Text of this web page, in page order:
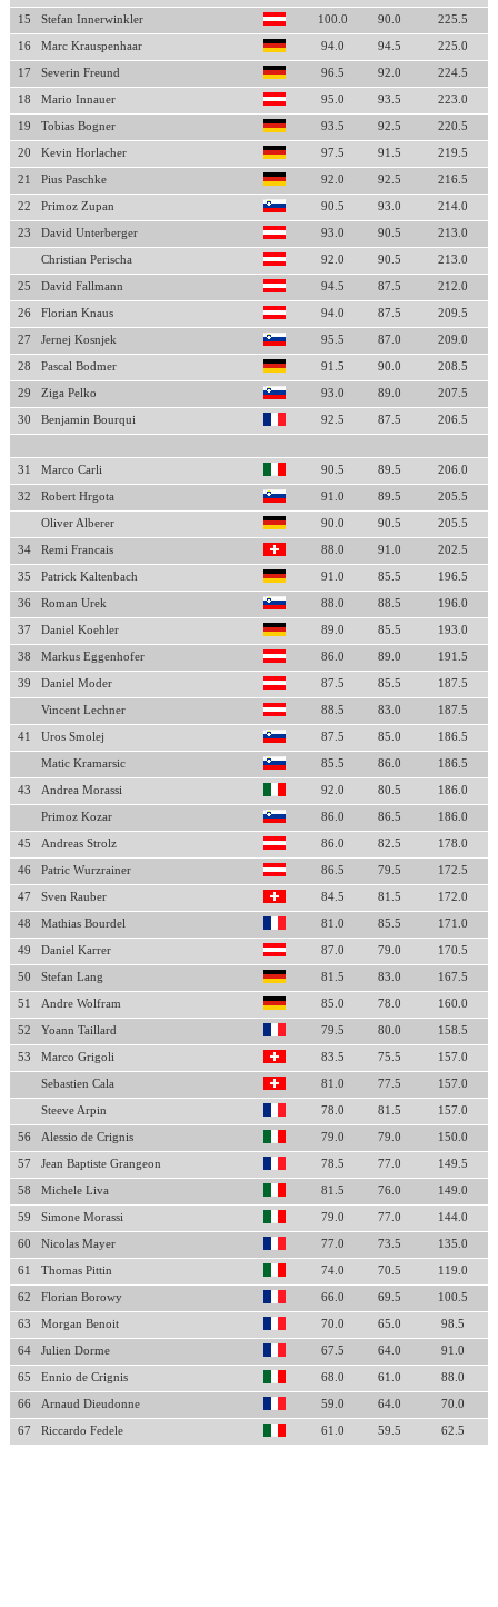
15 Stefan Innerwinkler 100.0 90.0 225.5
16 Marc Krauspenhaar 94.0 94.5 225.0
17 Severin Freund 96.5 92.0 224.5
18 Mario Innauer 95.0 93.5 223.0
19 Tobias Bogner 93.5 92.5 220.5
20 Kevin Horlacher 97.5 91.5 219.5
21 Pius Paschke 92.0 92.5 216.5
22 Primoz Zupan 90.5 93.0 214.0
23 David Unterberger 93.0 90.5 213.0
Christian Perischa 92.0 90.5 213.0
25 David Fallmann 94.5 87.5 212.0
26 Florian Knaus 94.0 87.5 209.5
27 Jernej Kosnjek 95.5 87.0 209.0
28 Pascal Bodmer 91.5 90.0 208.5
29 Ziga Pelko 93.0 89.0 207.5
30 Benjamin Bourqui 92.5 87.5 206.5
31 Marco Carli 90.5 89.5 206.0
32 Robert Hrgota 91.0 89.5 205.5
Oliver Alberer 90.0 90.5 205.5
34 Remi Francais 88.0 91.0 202.5
35 Patrick Kaltenbach 91.0 85.5 196.5
36 Roman Urek 88.0 88.5 196.0
37 Daniel Koehler 89.0 85.5 193.0
38 Markus Eggenhofer 86.0 89.0 191.5
39 Daniel Moder 87.5 85.5 187.5
Vincent Lechner 88.5 83.0 187.5
41 Uros Smolej 87.5 85.0 186.5
Matic Kramarsic 85.5 86.0 186.5
43 Andrea Morassi 92.0 80.5 186.0
Primoz Kozar 86.0 86.5 186.0
45 Andreas Strolz 86.0 82.5 178.0
46 Patric Wurzrainer 86.5 79.5 172.5
47 Sven Rauber 84.5 81.5 172.0
48 Mathias Bourdel 81.0 85.5 171.0
49 Daniel Karrer 87.0 79.0 170.5
50 Stefan Lang 81.5 83.0 167.5
51 Andre Wolfram 85.0 78.0 160.0
52 Yoann Taillard 79.5 80.0 158.5
53 Marco Grigoli 83.5 75.5 157.0
Sebastien Cala 81.0 77.5 157.0
Steeve Arpin 78.0 81.5 157.0
56 Alessio de Crignis 79.0 79.0 150.0
57 Jean Baptiste Grangeon 78.5 77.0 149.5
58 Michele Liva 81.5 76.0 149.0
59 Simone Morassi 79.0 77.0 144.0
60 Nicolas Mayer 77.0 73.5 135.0
61 Thomas Pittin 74.0 70.5 119.0
62 Florian Borowy 66.0 69.5 100.5
63 Morgan Benoit 70.0 65.0 98.5
64 Julien Dorme 67.5 64.0 91.0
65 Ennio de Crignis 68.0 61.0 88.0
66 Arnaud Dieudonne 59.0 64.0 70.0
67 Riccardo Fedele 61.0 59.5 62.5